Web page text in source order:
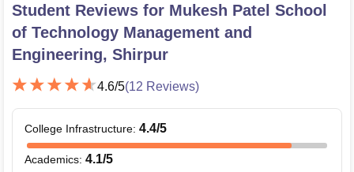
Student Reviews for Mukesh Patel School
of Technology Management and
Engineering, Shirpur
4.6/5(12 Reviews)
College Infrastructure: 4.4/5
Academics: 4.1/5